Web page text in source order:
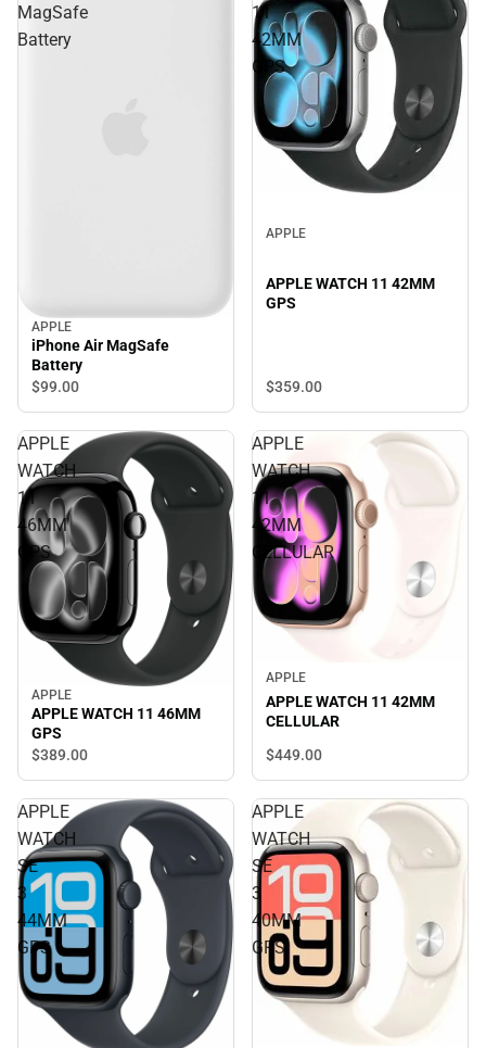
MagSafe
Battery
APPLE
iPhone Air MagSafe
Battery
$99.00
11
42MM
GPS
APPLE
APPLE WATCH 11 42MM
GPS
$359.00
APPLE
WATCH
11
46MM
GPS
APPLE
APPLE WATCH 11 46MM
GPS
$389.00
APPLE
WATCH
11
42MM
CELLULAR
APPLE
APPLE WATCH 11 42MM
CELLULAR
$449.00
APPLE
WATCH
SE
3
44MM
GPS
APPLE
WATCH
SE
3
40MM
GPS